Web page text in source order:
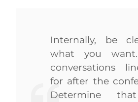
Internally, be
what you
conversations
for after the
Determine